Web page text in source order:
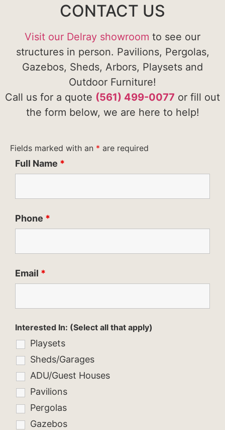
CONTACT US
Visit our Delray showroom to see our
structures in person. Pavilions, Pergolas,
Gazebos, Sheds, Arbors, Playsets and
Outdoor Furniture!
Call us for a quote (561) 499-0077 or fill out
the form below, we are here to help!
Fields marked with an * are required
Full Name *
Phone *
Email *
Interested In: (Select all that apply)
Playsets
Sheds/Garages
ADU/Guest Houses
Pavilions
Pergolas
Gazebos